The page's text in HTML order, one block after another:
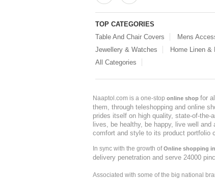
TOP CATEGORIES
Table And Chair Covers
Mens
Jewellery & Watches
Home Linen &
All Categories
Naaptol.com is a one-stop online shop for
them, through teleshopping and online
prides itself on high quality, state-of-
lives, be healthy, be happy, live well
comfort and style to its product portfolio
In sync with the growth ofOnline shopping
delivery penetration and serve 24000
Associated with some of the big national